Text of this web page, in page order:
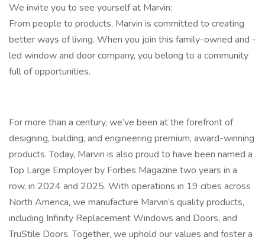
We invite you to see yourself at Marvin:
From people to products, Marvin is committed to creating
better ways of living. When you join this family-owned and -
led window and door company, you belong to a community
full of opportunities.
For more than a century, we’ve been at the forefront of
designing, building, and engineering premium, award-winning
products. Today, Marvin is also proud to have been named a
Top Large Employer by Forbes Magazine two years in a
row, in 2024 and 2025. With operations in 19 cities across
North America, we manufacture Marvin’s quality products,
including Infinity Replacement Windows and Doors, and
TruStile Doors. Together, we uphold our values and foster a